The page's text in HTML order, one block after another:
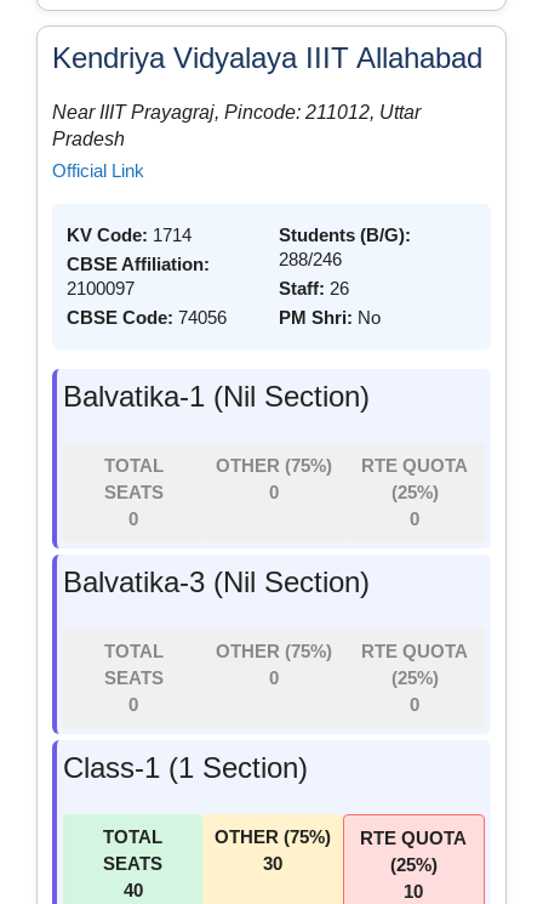
Kendriya Vidyalaya IIIT Allahabad
Near IIIT Prayagraj, Pincode: 211012, Uttar
Pradesh
Official Link
KV Code: 1714
CBSE Affiliation:
2100097
CBSE Code: 74056
Students (B/G):
288/246
Staff: 26
PM Shri: No
Balvatika-1 (Nil Section)
TOTAL
SEATS
0
OTHER (75%)
0
RTE QUOTA
(25%)
0
Balvatika-3 (Nil Section)
TOTAL
SEATS
0
OTHER (75%)
0
RTE QUOTA
(25%)
0
Class-1 (1 Section)
TOTAL
SEATS
40
OTHER (75%)
30
RTE QUOTA
(25%)
10